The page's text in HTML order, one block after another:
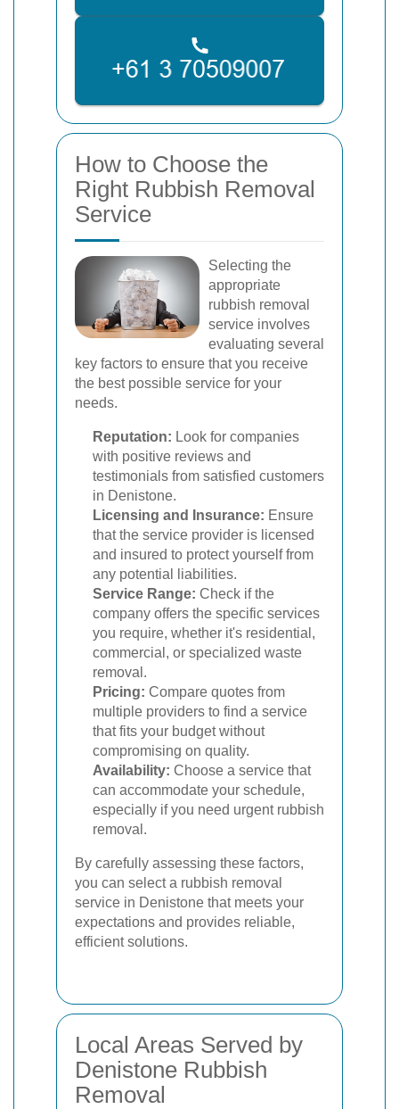
How to Choose the
Right Rubbish Removal
Service
Selecting the
appropriate
rubbish removal
service involves
evaluating several
key factors to ensure that you receive
the best possible service for your
needs.
Reputation: Look for companies
with positive reviews and
testimonials from satisfied customers
in Denistone.
Licensing and Insurance: Ensure
that the service provider is licensed
and insured to protect yourself from
any potential liabilities.
Service Range: Check if the
company offers the specific services
you require, whether it's residential,
commercial, or specialized waste
removal.
Pricing: Compare quotes from
multiple providers to find a service
that fits your budget without
compromising on quality.
Availability: Choose a service that
can accommodate your schedule,
especially if you need urgent rubbish
removal.
By carefully assessing these factors,
you can select a rubbish removal
service in Denistone that meets your
expectations and provides reliable,
efficient solutions.
Local Areas Served by
Denistone Rubbish
Removal